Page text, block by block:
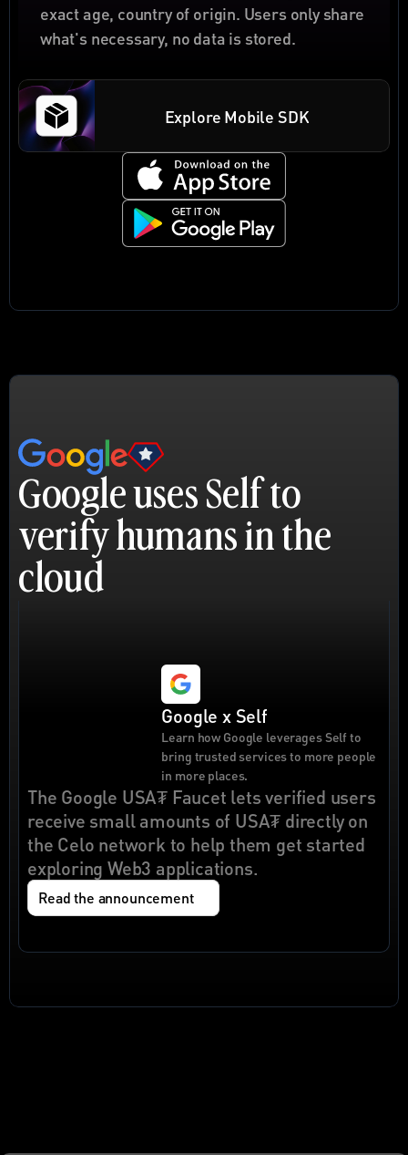
exact age, country of origin. Users only share
what's necessary, no data is stored.
Explore Mobile SDK
The Google USA₮ Faucet lets verified users
receive small amounts of USA₮ directly on
the Celo network to help them get started
exploring Web3 applications.
Read the announcement
Google x Self
Learn how Google leverages Self to
bring trusted services to more people
in more places.
Google uses Self to
verify humans in the
cloud